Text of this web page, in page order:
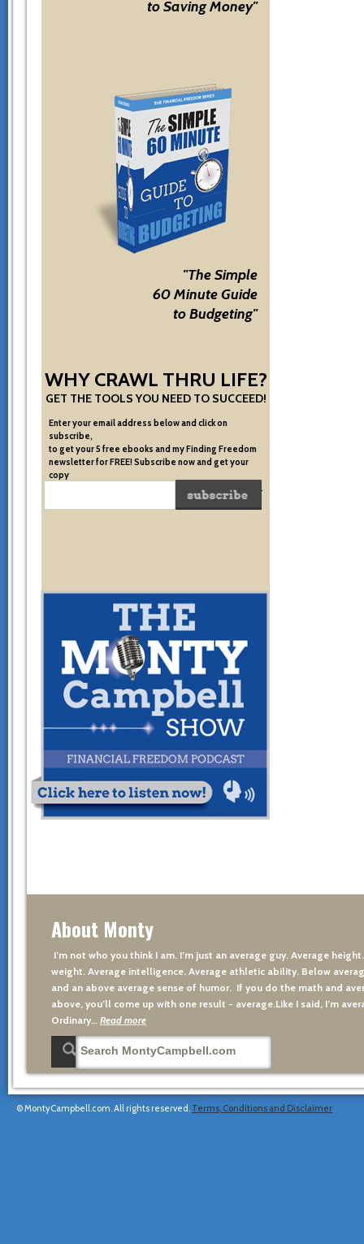
to Saving Money"
"The Simple
60 Minute Guide
to Budgeting"
WHY CRAWL THRU LIFE?
GET THE TOOLS YOU NEED TO SUCCEED!
Enter your email address below and click on
subscribe,
to get your 5 free ebooks and my Finding Freedom
newsletter for FREE! Subscribe now and get your
copy
of the very system I used to become financially free.
About Monty
I’m not who you think I am. I’m just an average guy. Average
weight. Average intelligence. Average athletic ability. Below
and an above average sense of humor. If you do the math and
above, you’ll come up with one result - average.Like I said, I’m
Ordinary…
Read more
© MontyCampbell.com. All rights reserved. Terms, Conditions and Disclaimer